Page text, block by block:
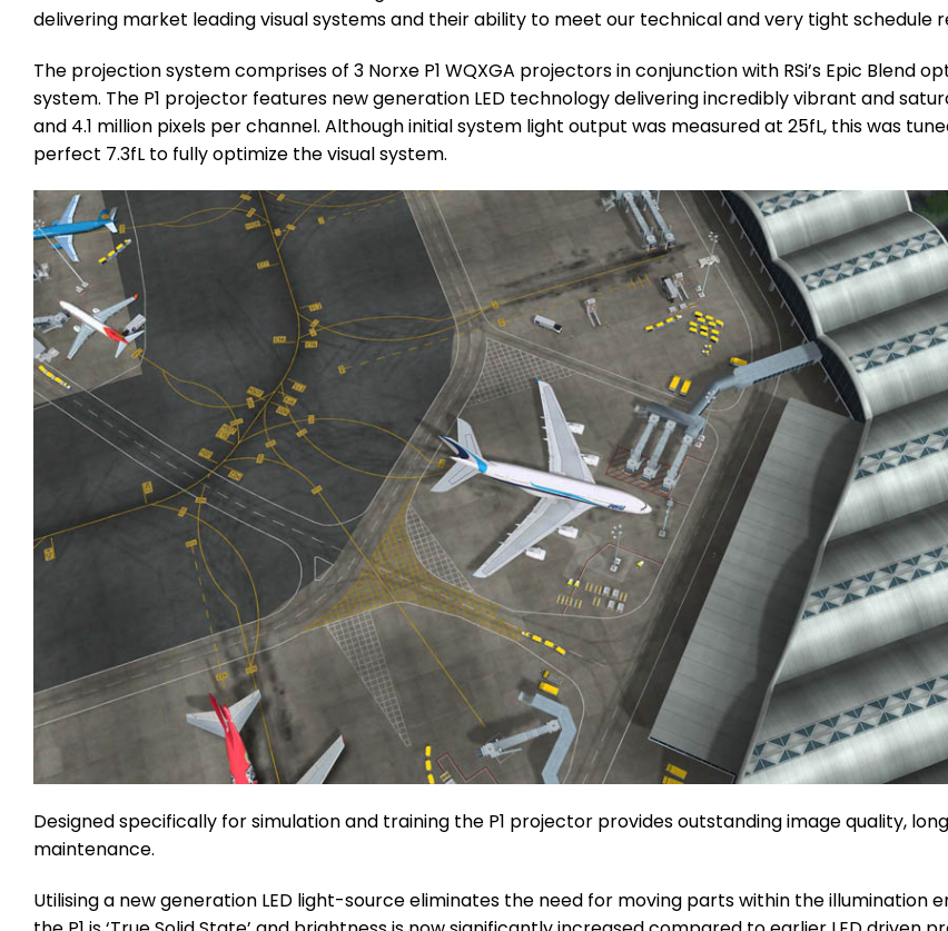
delivering market leading visual systems and their ability to meet our technical and very tight schedule
The projection system comprises of 3 Norxe P1 WQXGA projectors in conjunction with RSi’s Epic Blend
system. The P1 projector features new generation LED technology delivering incredibly vibrant and
and 4.1 million pixels per channel. Although initial system light output was measured at 25fL, this was
perfect 7.3fL to fully optimize the visual system.
Designed specifically for simulation and training the P1 projector provides outstanding image quality,
maintenance.
Utilising a new generation LED light-source eliminates the need for moving parts within the illumination